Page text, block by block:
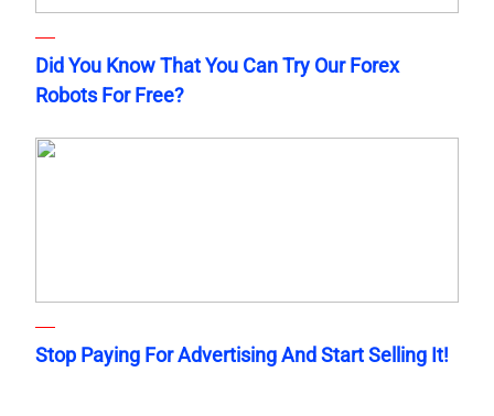
Did You Know That You Can Try Our Forex
Robots For Free?
Stop Paying For Advertising And Start Selling It!